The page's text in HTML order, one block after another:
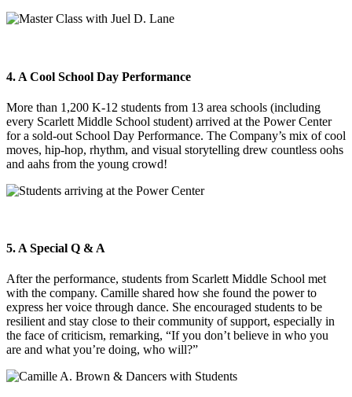
4. A Cool School Day Performance
More than 1,200 K-12 students from 13 area schools (including
every Scarlett Middle School student) arrived at the Power Center
for a sold-out School Day Performance. The Company’s mix of cool
moves, hip-hop, rhythm, and visual storytelling drew countless oohs
and aahs from the young crowd!
5. A Special Q & A
After the performance, students from Scarlett Middle School met
with the company. Camille shared how she found the power to
express her voice through dance. She encouraged students to be
resilient and stay close to their community of support, especially in
the face of criticism, remarking, “If you don’t believe in who you
are and what you’re doing, who will?”